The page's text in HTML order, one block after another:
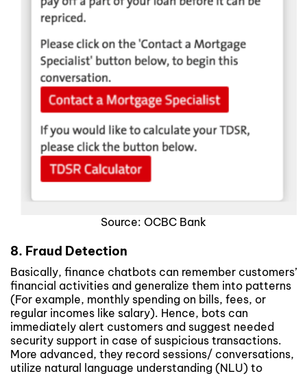
Source: OCBC Bank
8. Fraud Detection
Basically, finance chatbots can remember customers’
financial activities and generalize them into patterns
(For example, monthly spending on bills, fees, or
regular incomes like salary). Hence, bots can
immediately alert customers and suggest needed
security support in case of suspicious transactions.
More advanced, they record sessions/ conversations,
utilize natural language understanding (NLU) to